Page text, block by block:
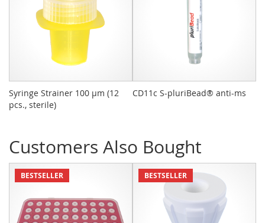
Syringe Strainer 100 µm (12
pcs., sterile)
CD11c S-pluriBead® anti-ms
Customers Also Bought
BESTSELLER BESTSELLER